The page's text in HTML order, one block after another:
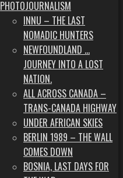
PHOTOJOURNALISM
INNU – THE LAST
NOMADIC HUNTERS
NEWFOUNDLAND …
JOURNEY INTO A LOST
NATION.
ALL ACROSS CANADA –
TRANS-CANADA HIGHWAY
UNDER AFRICAN SKIES
BERLIN 1989 – THE WALL
COMES DOWN
BOSNIA, LAST DAYS FOR